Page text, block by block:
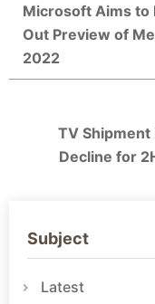
Microsoft Aims to
Out Preview of
2022
TV Shipment
Decline for
Subject
Latest